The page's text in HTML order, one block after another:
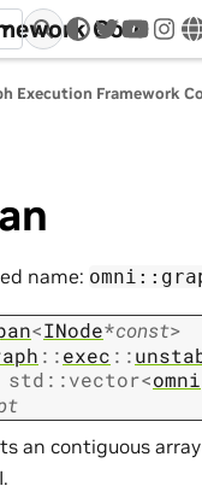
Core
twitter
Execution Framework
name:
<INode*const>
::exec ::
std ::vector<omni
an contiguous